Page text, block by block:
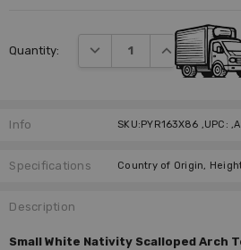
Quantity: DECREASE QUANTITY:
INCREASE
Info SKU:PYR163X86 ,UPC:
Specifications
Description
Small White Nativity Scalloped Arch